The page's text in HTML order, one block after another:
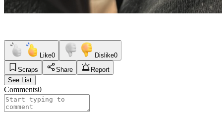
Like0 Dislike0
Scraps
Share
Report
See List
Comments0